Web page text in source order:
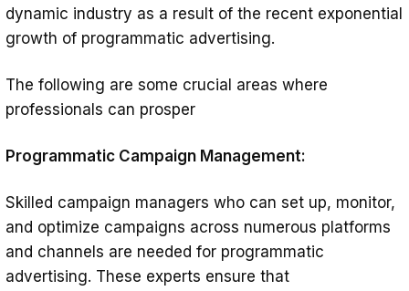
dynamic industry as a result of the recent exponential
growth of programmatic advertising.
The following are some crucial areas where
professionals can prosper
Programmatic Campaign Management:
Skilled campaign managers who can set up, monitor,
and optimize campaigns across numerous platforms
and channels are needed for programmatic
advertising. These experts ensure that